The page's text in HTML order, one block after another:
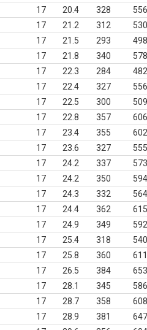
17 20.4 328
17 21.2 312
17 21.5 293
17 21.8 340
17 22.3 284
17 22.4 327
17 22.5 300
17 22.8 357
17 23.4 355
17 23.6 327
17 24.2 337
17 24.2 350
17 24.3 332
17 24.4 362
17 24.9 349
17 25.4 318
17 25.8 360
17 26.5 384
17 28.1 345
17 28.7 358
17 28.9 381